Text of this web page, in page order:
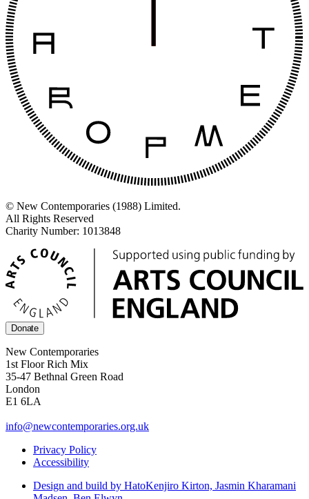
© New Contemporaries (1988) Limited.
All Rights Reserved
Charity Number: 1013848
Donate
New Contemporaries
1st Floor Rich Mix
35-47 Bethnal Green Road
London
E1 6LA
info@newcontemporaries.org.uk
Privacy Policy
Accessibility
Design and build by HatoKenjiro Kirton, Jasmin Kharamani